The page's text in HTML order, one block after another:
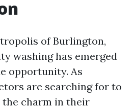
of Burlington,
washing has emerged
opportunity. As
are searching for to
charm in their